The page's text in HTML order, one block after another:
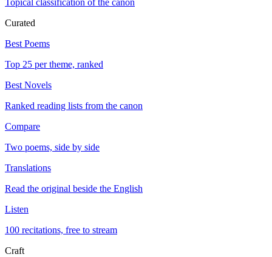
Topical classification of the canon
Curated
Best Poems
Top 25 per theme, ranked
Best Novels
Ranked reading lists from the canon
Compare
Two poems, side by side
Translations
Read the original beside the English
Listen
100 recitations, free to stream
Craft